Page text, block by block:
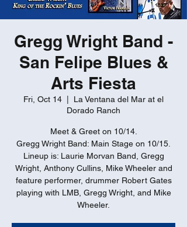
Gregg Wright Band -
San Felipe Blues &
Arts Fiesta
Fri, Oct 14
La Ventana del Mar at el
Dorado Ranch
Meet & Greet on 10/14.
Gregg Wright Band: Main Stage on 10/15.
Lineup is: Laurie Morvan Band, Gregg
Wright, Anthony Cullins, Mike Wheeler and
feature performer, drummer Robert Gates
playing with LMB, Gregg Wright, and Mike
Wheeler.